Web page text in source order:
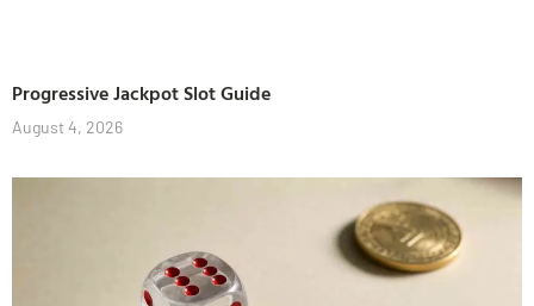
Progressive Jackpot Slot Guide
August 4, 2026